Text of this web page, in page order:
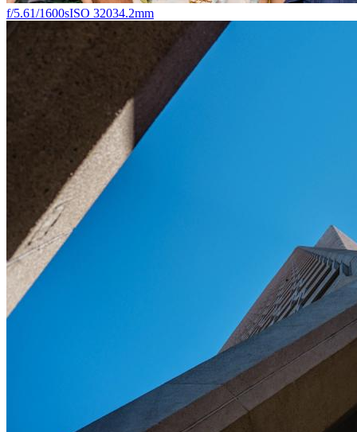
f/5.61/1600sISO 32034.2mm